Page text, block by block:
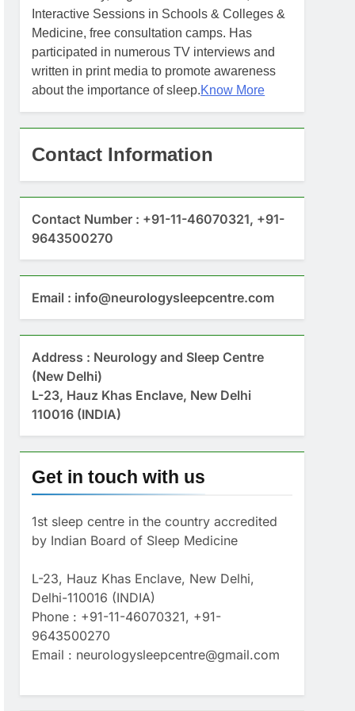
Interactive Sessions in Schools & Colleges &
Medicine, free consultation camps. Has
participated in numerous TV interviews and
written in print media to promote awareness
about the importance of sleep.Know More
Contact Information
Contact Number : +91-11-46070321, +91-
9643500270
Email : info@neurologysleepcentre.com
Address : Neurology and Sleep Centre
(New Delhi)
L-23, Hauz Khas Enclave, New Delhi
110016 (INDIA)
Get in touch with us
1st sleep centre in the country accredited
by Indian Board of Sleep Medicine
L-23, Hauz Khas Enclave, New Delhi,
Delhi-110016 (INDIA)
Phone : +91-11-46070321, +91-
9643500270
Email : neurologysleepcentre@gmail.com